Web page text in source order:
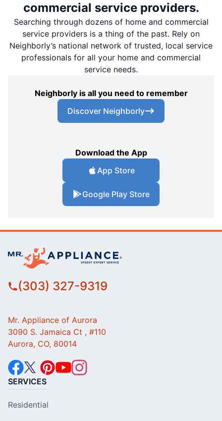
commercial service providers.
Searching through dozens of home and commercial
service providers is a thing of the past. Rely on
Neighborly’s national network of trusted, local service
professionals for all your home and commercial
service needs.
Neighborly is all you need to remember
Discover Neighborly
Download the App
App Store
Google Play Store
(303) 327-9319
Mr. Appliance of Aurora
3090 S. Jamaica Ct , #110
Aurora, CO, 80014
SERVICES
Residential